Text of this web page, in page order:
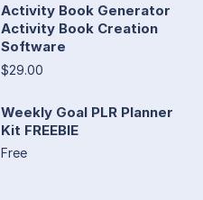
Activity Book Generator
Activity Book Creation
Software
$29.00
Weekly Goal PLR Planner
Kit FREEBIE
Free